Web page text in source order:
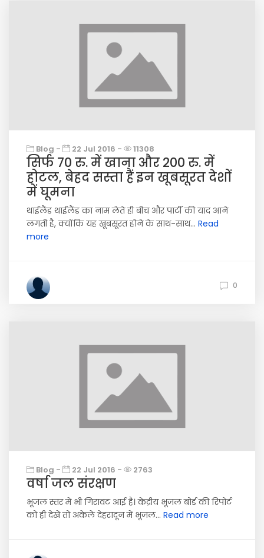
Blog - 22 Jul 2016 - 11308
सिर्फ 70 रु. में खाना और 200 रु. में
होटल, बेहद सस्ता हैं इन खूबसूरत देशों
में घूमना
थाईलैंड थाईलैंड का नाम लेते ही बीच और पार्टी की याद आने
लगती है, क्योंकि यह खूबसूरत होने के साथ-साथ... Read
more
0
Blog - 22 Jul 2016 - 2763
वर्षा जल संरक्षण
भूजल स्तर में भी गिरावट आई है। केंद्रीय भूजल बोर्ड की रिपोर्ट
को ही देखें तो अकेले देहरादून में भूजल... Read more